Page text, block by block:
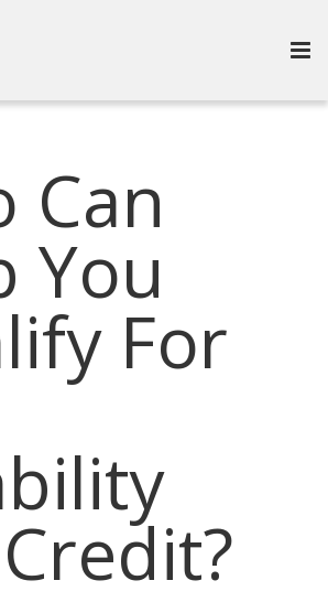
Can
You
For